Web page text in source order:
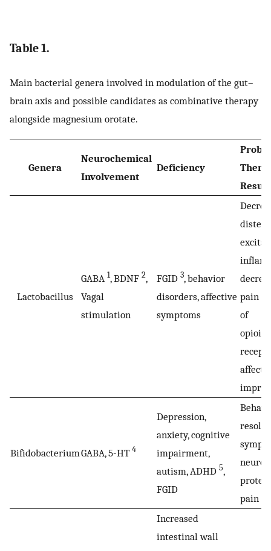
Table 1.
Main bacterial genera involved in modulation of the gut–
brain axis and possible candidates as combinative therapy
alongside magnesium orotate.
Genera
Neurochemical
Involvement
Deficiency
Result
Lactobacillus
GABA 1, BDNF 2,
Vagal
stimulation
FGID 3, behavior
disorders, affective
symptoms
pain
of
BifidobacteriumGABA, 5-HT 4
Depression,
anxiety, cognitive
impairment,
autism, ADHD 5,
FGID
pain
Increased
intestinal wall